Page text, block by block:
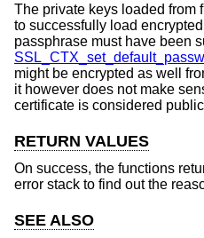
The private keys loaded from
to successfully load
passphrase must have been
might be encrypted as well
it however does not make
certificate is considered
RETURN VALUES
On success, the functions
error stack to find out the
SEE ALSO